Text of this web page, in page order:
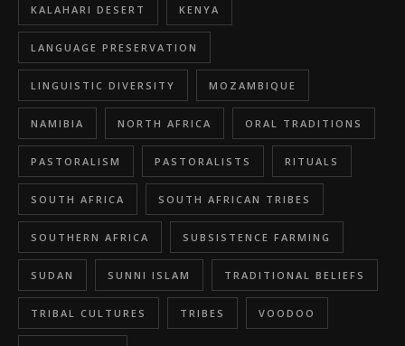
KALAHARI DESERT KENYA
LANGUAGE PRESERVATION
LINGUISTIC DIVERSITY MOZAMBIQUE
NAMIBIA NORTH AFRICA ORAL TRADITIONS
PASTORALISM PASTORALISTS RITUALS
SOUTH AFRICA SOUTH AFRICAN TRIBES
SOUTHERN AFRICA SUBSISTENCE FARMING
SUDAN SUNNI ISLAM TRADITIONAL BELIEFS
TRIBAL CULTURES TRIBES VOODOO